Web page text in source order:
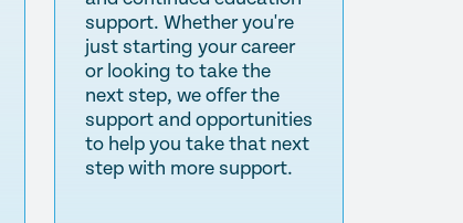
support. Whether you're
just starting your career
or looking to take the
next step, we offer the
support and opportunities
to help you take that next
step with more support.